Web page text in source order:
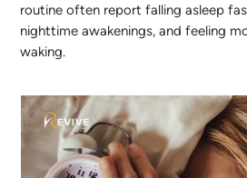
routine often report falling asleep
nighttime awakenings, and feeling
waking.